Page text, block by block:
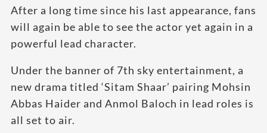
After a long time since his last appearance, fans
will again be able to see the actor yet again in a
powerful lead character.
Under the banner of 7th sky entertainment, a
new drama titled ‘Sitam Shaar’ pairing Mohsin
Abbas Haider and Anmol Baloch in lead roles is
all set to air.